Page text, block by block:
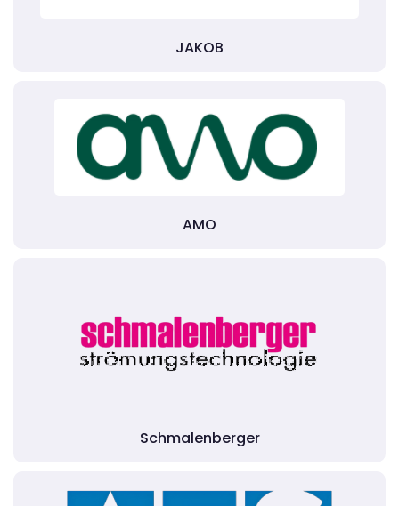
JAKOB
AMO
Schmalenberger